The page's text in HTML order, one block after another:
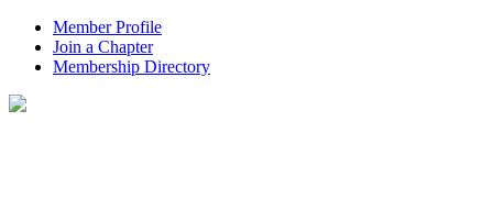
Member Profile
Join a Chapter
Membership Directory